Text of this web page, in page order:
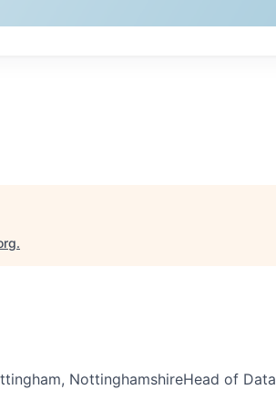
.
NottinghamshireHead of Data